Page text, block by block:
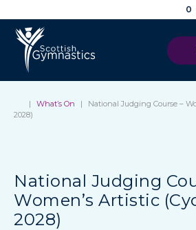
0
| What’s On |
National Judging Course –
2028)
National Judging
Women’s Artistic
2028)